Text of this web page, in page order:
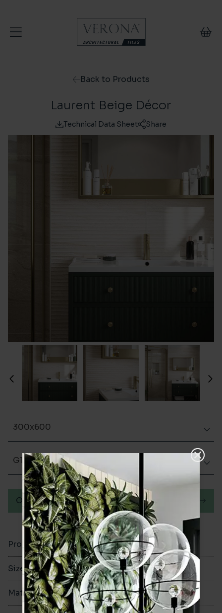
Back to Products
Laurent Beige Décor
Technical Data Sheet Share
Product Code VA12770
Size 300x600mm
Material Ceramic
300x600
Glazed Matt
Order a sample